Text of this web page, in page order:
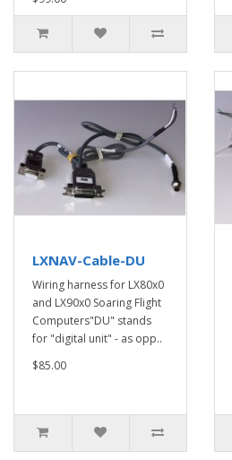
LXNAV-Cable-DU
Wiring harness for LX80x0
and LX90x0 Soaring Flight
Computers"DU" stands
for "digital unit" - as opp..
$85.00